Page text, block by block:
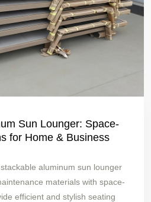
Sun Lounger: Space-
for Home & Business
aluminum sun lounger
materials with space-
efficient and stylish seating